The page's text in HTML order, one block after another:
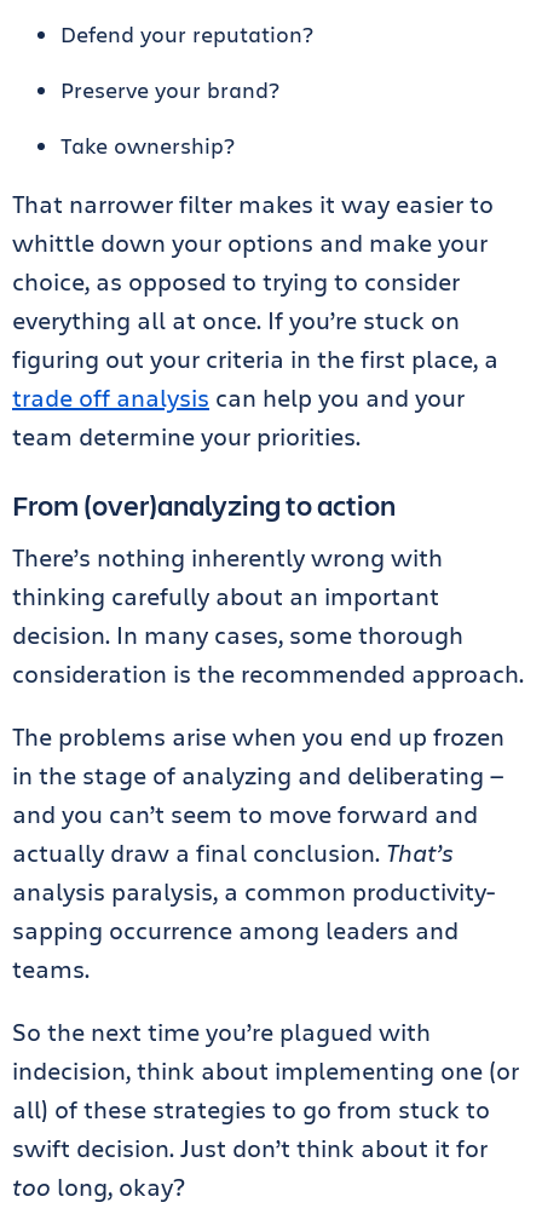
Defend your reputation?
Preserve your brand?
Take ownership?
That narrower filter makes it way easier to
whittle down your options and make your
choice, as opposed to trying to consider
everything all at once. If you’re stuck on
figuring out your criteria in the first place, a
trade off analysis can help you and your
team determine your priorities.
From (over)analyzing to action
There’s nothing inherently wrong with
thinking carefully about an important
decision. In many cases, some thorough
consideration is the recommended approach.
The problems arise when you end up frozen
in the stage of analyzing and deliberating —
and you can’t seem to move forward and
actually draw a final conclusion. That’s
analysis paralysis, a common productivity-
sapping occurrence among leaders and
teams.
So the next time you’re plagued with
indecision, think about implementing one (or
all) of these strategies to go from stuck to
swift decision. Just don’t think about it for
too long, okay?